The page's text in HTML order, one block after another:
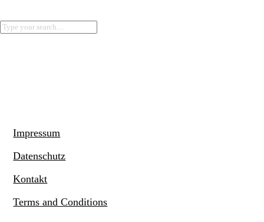
Impressum
Datenschutz
Kontakt
Terms and Conditions